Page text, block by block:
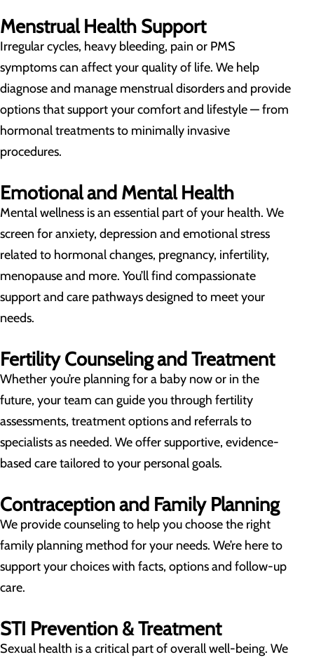
Menstrual Health Support
Irregular cycles, heavy bleeding, pain or PMS
symptoms can affect your quality of life. We help
diagnose and manage menstrual disorders and provide
options that support your comfort and lifestyle — from
hormonal treatments to minimally invasive
procedures.
Emotional and Mental Health
Mental wellness is an essential part of your health. We
screen for anxiety, depression and emotional stress
related to hormonal changes, pregnancy, infertility,
menopause and more. You’ll find compassionate
support and care pathways designed to meet your
needs.
Fertility Counseling and Treatment
Whether you’re planning for a baby now or in the
future, your team can guide you through fertility
assessments, treatment options and referrals to
specialists as needed. We offer supportive, evidence-
based care tailored to your personal goals.
Contraception and Family Planning
We provide counseling to help you choose the right
family planning method for your needs. We’re here to
support your choices with facts, options and follow-up
care.
STI Prevention & Treatment
Sexual health is a critical part of overall well-being. We